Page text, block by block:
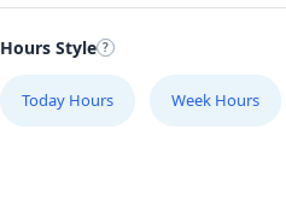
Hours Style
Today Hours Week Hours